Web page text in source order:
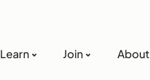
Learn Join About